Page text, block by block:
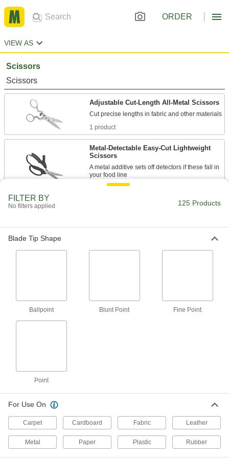
ORDER
VIEW AS
Scissors
Scissors
Adjustable Cut-Length All-Metal Scissors
1 product
Metal-Detectable Easy-Cut Lightweight
Scissors
A metal additive sets off detectors if these fall in
1 product
2 products
Fine-Point All-Metal Scissors
Make precise trims and detailed cuts with
FILTER BY
No filters applied 125 Products
Blade Tip Shape
Ballpoint Blunt Point Fine Point
Point
For Use On
Carpet Cardboard Fabric Leather
Metal Paper Plastic Rubber